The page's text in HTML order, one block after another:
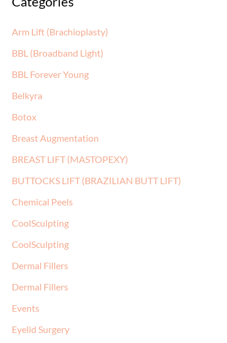
f
o
r
:
Arm Lift (Brachioplasty)
BBL (Broadband Light)
BBL Forever Young
Belkyra
Botox
Breast Augmentation
BREAST LIFT (MASTOPEXY)
BUTTOCKS LIFT (BRAZILIAN BUTT LIFT)
Chemical Peels
CoolSculpting
CoolSculpting
Dermal Fillers
Dermal Fillers
Events
Eyelid Surgery